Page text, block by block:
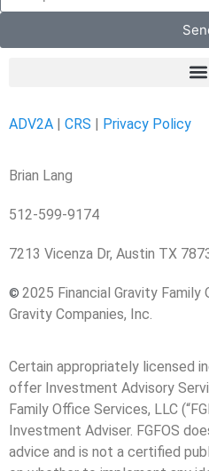
ADV2A | CRS | Privacy Policy
Brian Lang
512-599-9174
7213 Vicenza Dr, Austin TX
© 2025 Financial Gravity Family
Gravity Companies, Inc.
Certain appropriately licensed
offer Investment Advisory
Family Office Services, LLC
Investment Adviser. FGFOS
advice and is not a certified